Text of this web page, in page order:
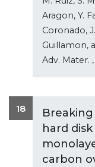
Aragon, Y.
Coronado,
Guillamon,
Adv. Mater.
18
hard
carbon